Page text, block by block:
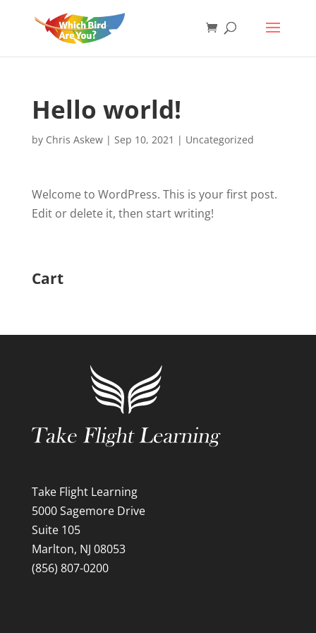
Hello world!
by Chris Askew| Sep 10, 2021 | Uncategorized
Welcome to WordPress. This is your first post.
Edit or delete it, then start writing!
Cart
Take Flight Learning
5000 Sagemore Drive
Suite 105
Marlton, NJ 08053
(856) 807-0200